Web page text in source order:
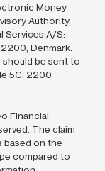
Money
Authority,
Services A/S:
Denmark.
should be sent to
5C, 2200
Financial
The claim
based on the
compared to